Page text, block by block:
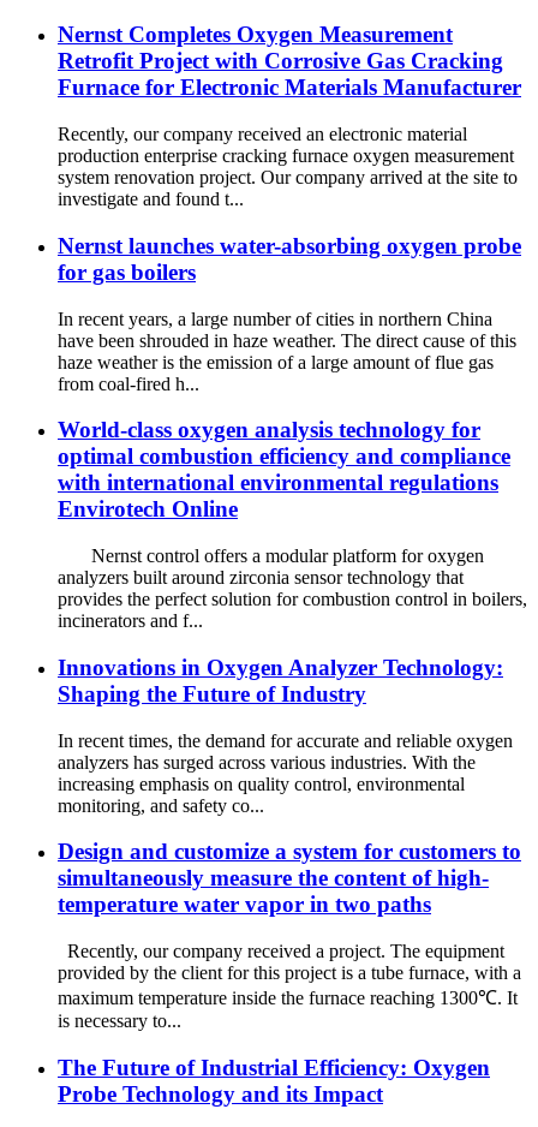
Nernst Completes Oxygen Measurement
Retrofit Project with Corrosive Gas Cracking
Furnace for Electronic Materials Manufacturer
Recently, our company received an electronic material
production enterprise cracking furnace oxygen measurement
system renovation project. Our company arrived at the site to
investigate and found t...
Nernst launches water-absorbing oxygen probe
for gas boilers
In recent years, a large number of cities in northern China
have been shrouded in haze weather. The direct cause of this
haze weather is the emission of a large amount of flue gas
from coal-fired h...
World-class oxygen analysis technology for
optimal combustion efficiency and compliance
with international environmental regulations
Envirotech Online
Nernst control offers a modular platform for oxygen
analyzers built around zirconia sensor technology that
provides the perfect solution for combustion control in boilers,
incinerators and f...
Innovations in Oxygen Analyzer Technology:
Shaping the Future of Industry
In recent times, the demand for accurate and reliable oxygen
analyzers has surged across various industries. With the
increasing emphasis on quality control, environmental
monitoring, and safety co...
Design and customize a system for customers to
simultaneously measure the content of high-
temperature water vapor in two paths
Recently, our company received a project. The equipment
provided by the client for this project is a tube furnace, with a
maximum temperature inside the furnace reaching 1300℃. It
is necessary to...
The Future of Industrial Efficiency: Oxygen
Probe Technology and its Impact